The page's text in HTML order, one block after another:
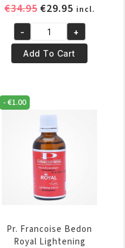
€34.95 Original
was:
€34.95.
€29.95Current
price
is:
€29.95.
incl.
Pr.
Francoise
Bedon
Lightening
Cream
quantity
- +
Add To Cart
-€1.00
Pr. Francoise Bedon
Royal Lightening